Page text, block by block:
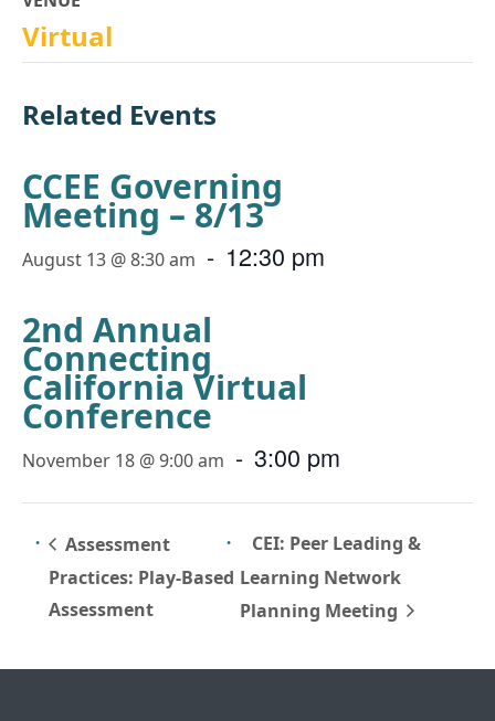
Virtual
Related Events
CCEE Governing
Meeting – 8/13
August 13 @ 8:30 am - 12:30 pm
2nd Annual
Connecting
California Virtual
Conference
November 18 @ 9:00 am - 3:00 pm
Assessment
Practices: Play-Based
Assessment
CEI: Peer Leading &
Learning Network
Planning Meeting